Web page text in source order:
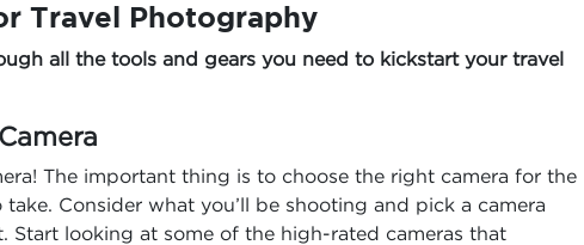
Travel Photography
all the tools and gears you need to kickstart your travel
The important thing is to choose the right camera for the
Consider what you’ll be shooting and pick a camera
Start looking at some of the high-rated cameras that